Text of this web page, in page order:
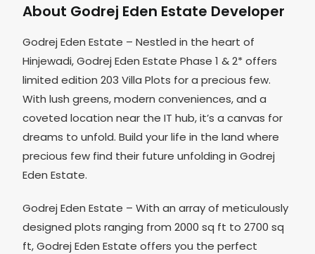
About Godrej Eden Estate Developer
Godrej Eden Estate – Nestled in the heart of
Hinjewadi, Godrej Eden Estate Phase 1 & 2* offers
limited edition 203 Villa Plots for a precious few.
With lush greens, modern conveniences, and a
coveted location near the IT hub, it’s a canvas for
dreams to unfold. Build your life in the land where
precious few find their future unfolding in Godrej
Eden Estate.
Godrej Eden Estate – With an array of meticulously
designed plots ranging from 2000 sq ft to 2700 sq
ft, Godrej Eden Estate offers you the perfect